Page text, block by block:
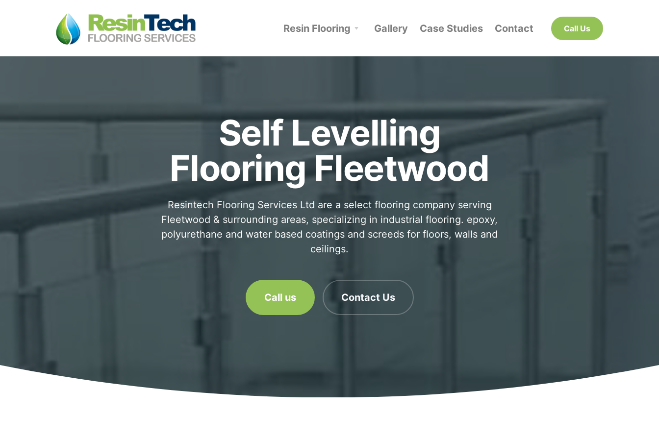
Call Us
Resin Flooring Gallery Case Studies Contact
Self Levelling
Flooring Fleetwood
Resintech Flooring Services Ltd are a select flooring company serving
Fleetwood & surrounding areas, specializing in industrial flooring. epoxy,
polyurethane and water based coatings and screeds for floors, walls and
ceilings.
Call us Contact Us